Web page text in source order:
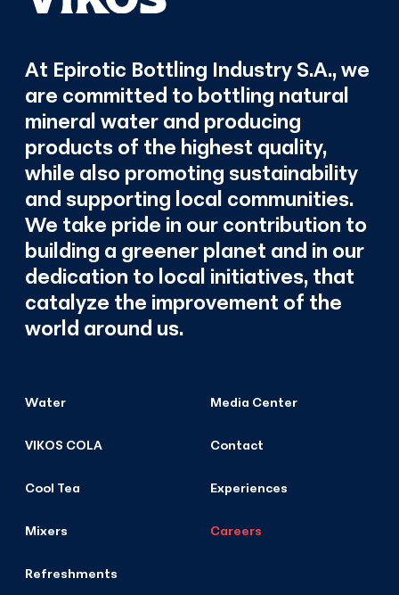
At Epirotic Bottling Industry S.A., we
are committed to bottling natural
mineral water and producing
products of the highest quality,
while also promoting sustainability
and supporting local communities.
We take pride in our contribution to
building a greener planet and in our
dedication to local initiatives, that
catalyze the improvement of the
world around us.
Water
VIKOS COLA
Cool Tea
Mixers
Refreshments
Media Center
Contact
Experiences
Careers